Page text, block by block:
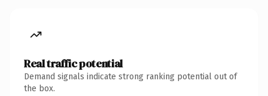
Real traffic potential
Demand signals indicate strong ranking potential out of
the box.